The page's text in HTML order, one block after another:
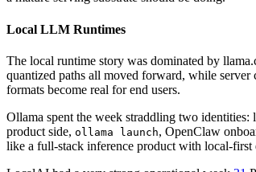
Local LLM Runtimes
The local runtime story was dominated by
quantized paths all moved forward, while server
formats become real for end users.
Ollama spent the week straddling two identities:
product side, ollama launch, OpenClaw
like a full-stack inference product with local-first